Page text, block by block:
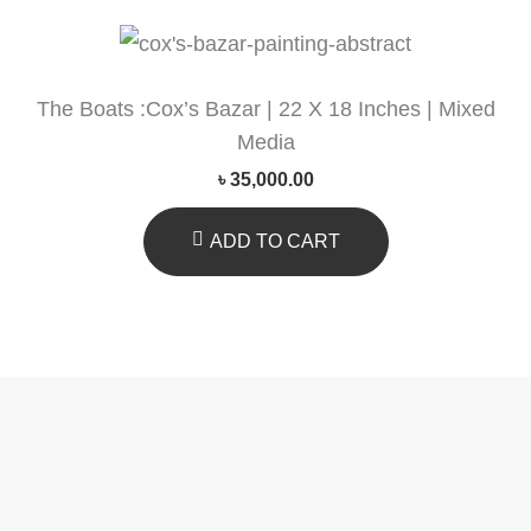
The Boats :Cox’s Bazar | 22 X 18 Inches | Mixed
Media
৳35,000.00
ADD TO CART